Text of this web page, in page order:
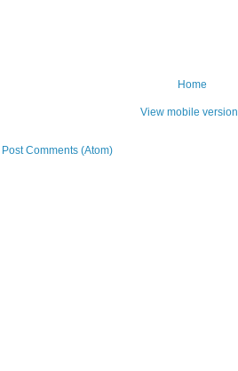
Home
View mobile version
Post Comments (Atom)